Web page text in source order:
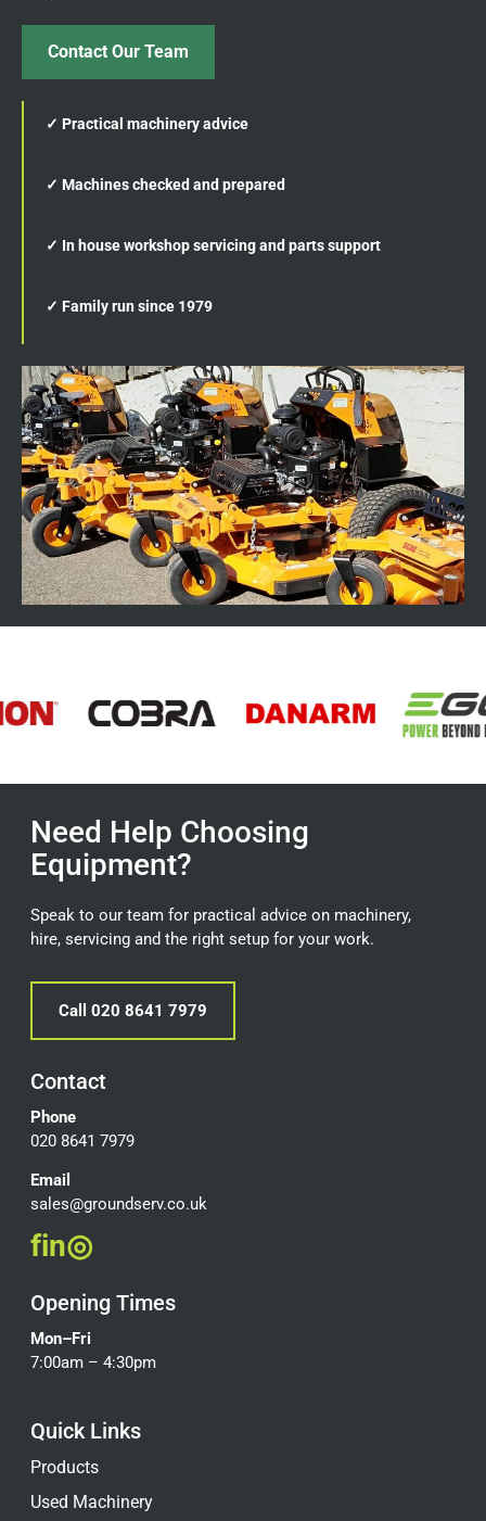
Contact Our Team
✓ Practical machinery advice
✓ Machines checked and prepared
✓ In house workshop servicing and parts support
✓ Family run since 1979
Need Help Choosing
Equipment?
Speak to our team for practical advice on machinery,
hire, servicing and the right setup for your work.
Call 020 8641 7979
Contact
Phone
020 8641 7979
Email
sales@groundserv.co.uk
fin◎
Opening Times
Mon–Fri
7:00am – 4:30pm
Quick Links
Products
Used Machinery